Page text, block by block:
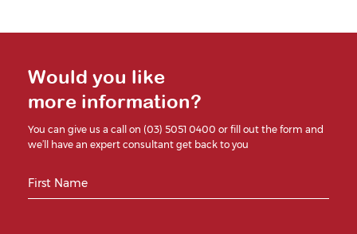
Would you like
more information?
You can give us a call on (03) 5051 0400 or fill out the form and
we’ll have an expert consultant get back to you